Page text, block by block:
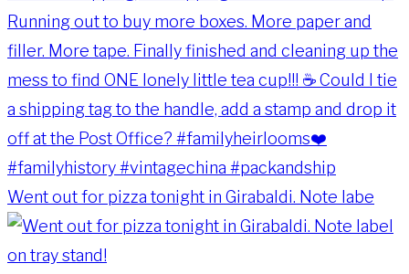
Went out for pizza tonight in Girabaldi. Note labe